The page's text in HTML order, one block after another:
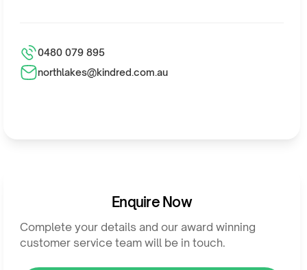
Enquire Now
Complete your details and our award winning
customer service team will be in touch.
0480 079 895
northlakes@kindred.com.au